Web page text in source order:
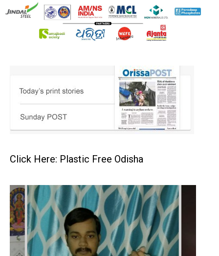
Click Here: Plastic Free Odisha